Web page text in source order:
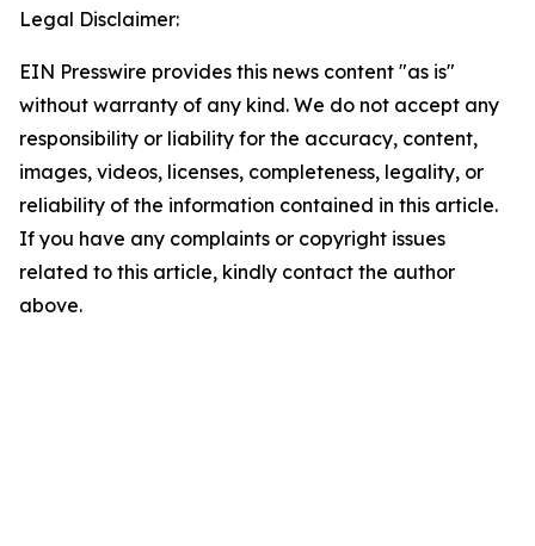
Legal Disclaimer:
EIN Presswire provides this news content "as is"
without warranty of any kind. We do not accept any
responsibility or liability for the accuracy, content,
images, videos, licenses, completeness, legality, or
reliability of the information contained in this article.
If you have any complaints or copyright issues
related to this article, kindly contact the author
above.